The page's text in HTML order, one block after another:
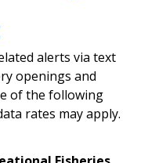
alerts via text
openings and
of the following
rates may apply.